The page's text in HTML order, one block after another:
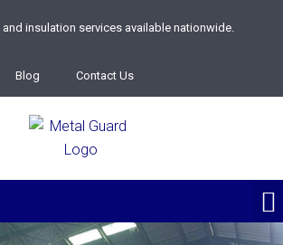
insulation services available nationwide.
Blog Contact Us